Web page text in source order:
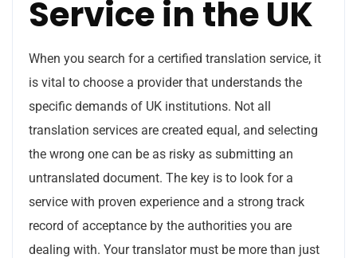
Service in the UK
When you search for a certified translation service, it
is vital to choose a provider that understands the
specific demands of UK institutions. Not all
translation services are created equal, and selecting
the wrong one can be as risky as submitting an
untranslated document. The key is to look for a
service with proven experience and a strong track
record of acceptance by the authorities you are
dealing with. Your translator must be more than just